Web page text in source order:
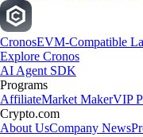
CronosEVM-Compatible
Explore Cronos
AI Agent SDK
Programs
AffiliateMarket MakerVIP
Crypto.com
About UsCompany News